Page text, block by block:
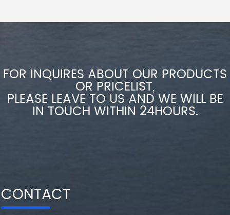
FOR INQUIRES ABOUT OUR PRODUCTS
OR PRICELIST,
PLEASE LEAVE TO US AND WE WILL BE
IN TOUCH WITHIN 24HOURS.
CONTACT